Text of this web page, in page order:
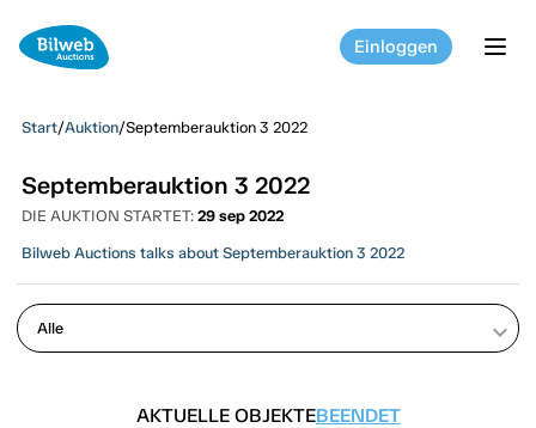
Einloggen
Start/Auktion/Septemberauktion 3 2022
Septemberauktion 3 2022
DIE AUKTION STARTET: 29 sep 2022
Bilweb Auctions talks about Septemberauktion 3 2022
keyboard_arrow_down
AKTUELLE OBJEKTEBEENDET